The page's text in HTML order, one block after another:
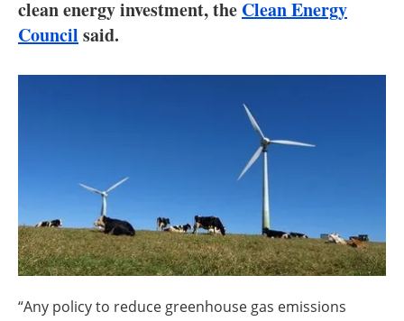
Newsletters
clean energy investment, the Clean Energy
Council said.
“Any policy to reduce greenhouse gas emissions